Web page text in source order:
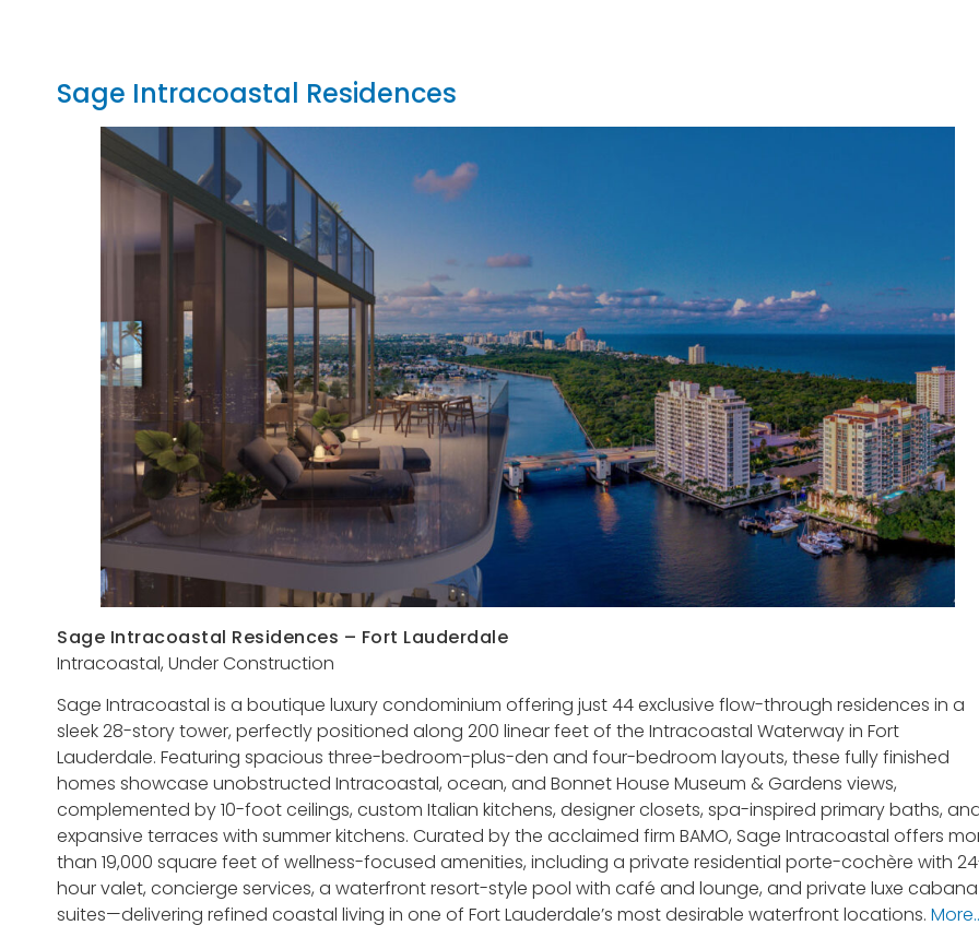
Sage Intracoastal Residences
Sage Intracoastal Residences – Fort Lauderdale
Intracoastal, Under Construction
Sage Intracoastal is a boutique luxury condominium offering just 44 exclusive flow-through residences in a
sleek 28-story tower, perfectly positioned along 200 linear feet of the Intracoastal Waterway in Fort
Lauderdale. Featuring spacious three-bedroom-plus-den and four-bedroom layouts, these fully finished
homes showcase unobstructed Intracoastal, ocean, and Bonnet House Museum & Gardens views,
complemented by 10-foot ceilings, custom Italian kitchens, designer closets, spa-inspired primary baths,
expansive terraces with summer kitchens. Curated by the acclaimed firm BAMO, Sage Intracoastal offers
than 19,000 square feet of wellness-focused amenities, including a private residential porte-cochère with
hour valet, concierge services, a waterfront resort-style pool with café and lounge, and private luxe cabana
suites—delivering refined coastal living in one of Fort Lauderdale’s most desirable waterfront locations.